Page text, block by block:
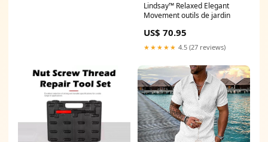
Lindsay™ Relaxed Elegant
Movement outils de jardin
US$ 70.95
★★★★★ 4.5 (27 reviews)